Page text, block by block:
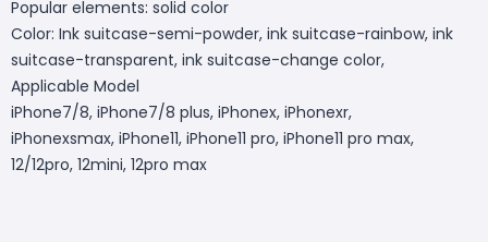
Popular elements: solid color
Color: Ink suitcase-semi-powder, ink suitcase-rainbow, ink
suitcase-transparent, ink suitcase-change color,
Applicable Model
iPhone7/8, iPhone7/8 plus, iPhonex, iPhonexr,
iPhonexsmax, iPhone11, iPhone11 pro, iPhone11 pro max,
12/12pro, 12mini, 12pro max